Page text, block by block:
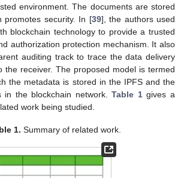
environment. The documents are stored
promotes security. In [39], the authors used
blockchain technology to provide a trusted
authorization protection mechanism. It also
auditing track to trace the data delivery
the receiver. The proposed model is termed
the metadata is stored in the IPFS and the
in the blockchain network.Table 1gives a
work being studied.
1. Summary of related work.